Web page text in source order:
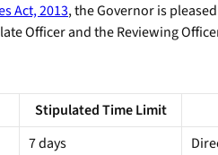
Act, 2013, the Governor is
Officer and the Reviewing
Stipulated Time Limit
7 days